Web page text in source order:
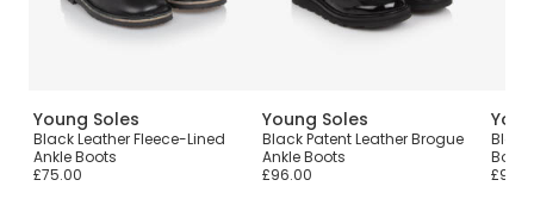
Young Soles
Black Leather Fleece-Lined
Ankle Boots
£75.00
Young Soles
Black Patent Leather Brogue
Ankle Boots
£96.00
Black
Boots